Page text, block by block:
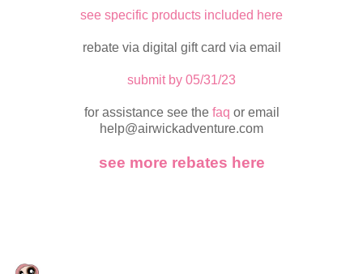
see specific products included here
rebate via digital gift card via email
submit by 05/31/23
for assistance see the faq or email
help@airwickadventure.com
see more rebates here